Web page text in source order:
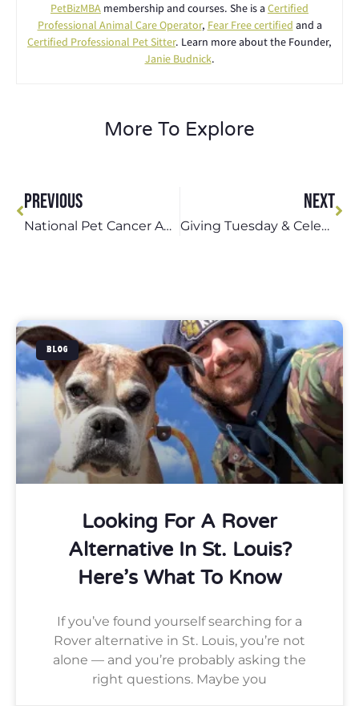
PetBizMBA membership and courses. She is a Certified
Professional Animal Care Operator, Fear Free certified and a
Certified Professional Pet Sitter. Learn more about the Founder,
Janie Budnick.
More To Explore
PREVIOUS
National Pet Cancer Awareness Month: Protecting Our 4-Legged Kids From Cancer
NEXT
Giving Tuesday & Celebrate Shelter Pets Day: Supporting St. Louis Animal Shelters
BLOG
Looking For A Rover
Alternative In St. Louis?
Here’s What To Know
If you’ve found yourself searching for a
Rover alternative in St. Louis, you’re not
alone — and you’re probably asking the
right questions. Maybe you